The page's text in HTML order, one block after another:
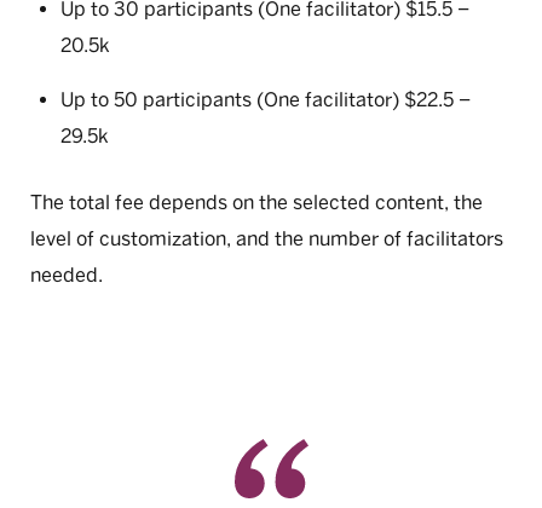
Up to 30 participants (One facilitator) $15.5 –
20.5k
Up to 50 participants (One facilitator) $22.5 –
29.5k
The total fee depends on the selected content, the
level of customization, and the number of facilitators
needed.